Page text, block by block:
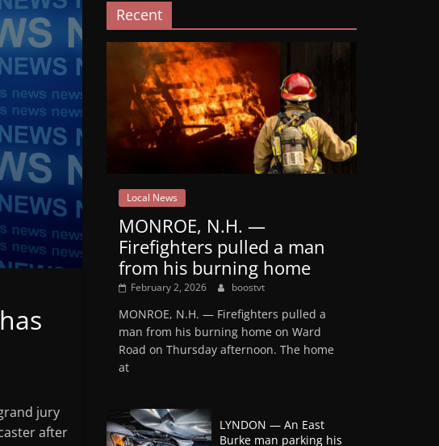
jury
after
Recent
Local News
MONROE, N.H. —
Firefighters pulled a man
from his burning home
February 2, 2026 boostvt
MONROE, N.H. — Firefighters pulled a
man from his burning home on Ward
Road on Thursday afternoon. The home
at
LYNDON — An East
Burke man parking his